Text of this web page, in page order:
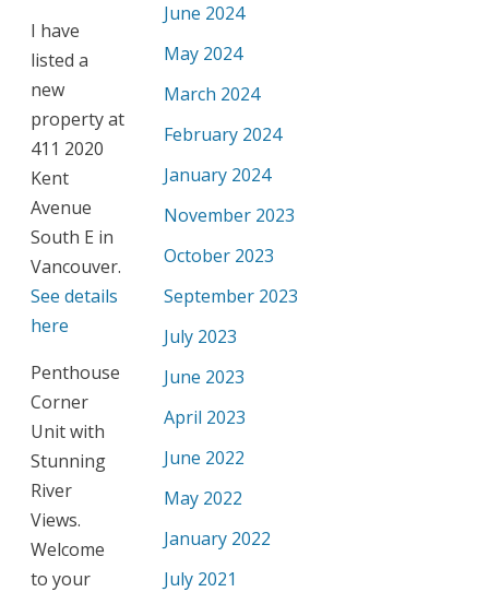
I have
listed a
new
property at
411 2020
Kent
Avenue
South E in
Vancouver.
See details
here
Penthouse
Corner
Unit with
Stunning
River
Views.
Welcome
to your
June 2024
May 2024
March 2024
February 2024
January 2024
November 2023
October 2023
September 2023
July 2023
June 2023
April 2023
June 2022
May 2022
January 2022
July 2021